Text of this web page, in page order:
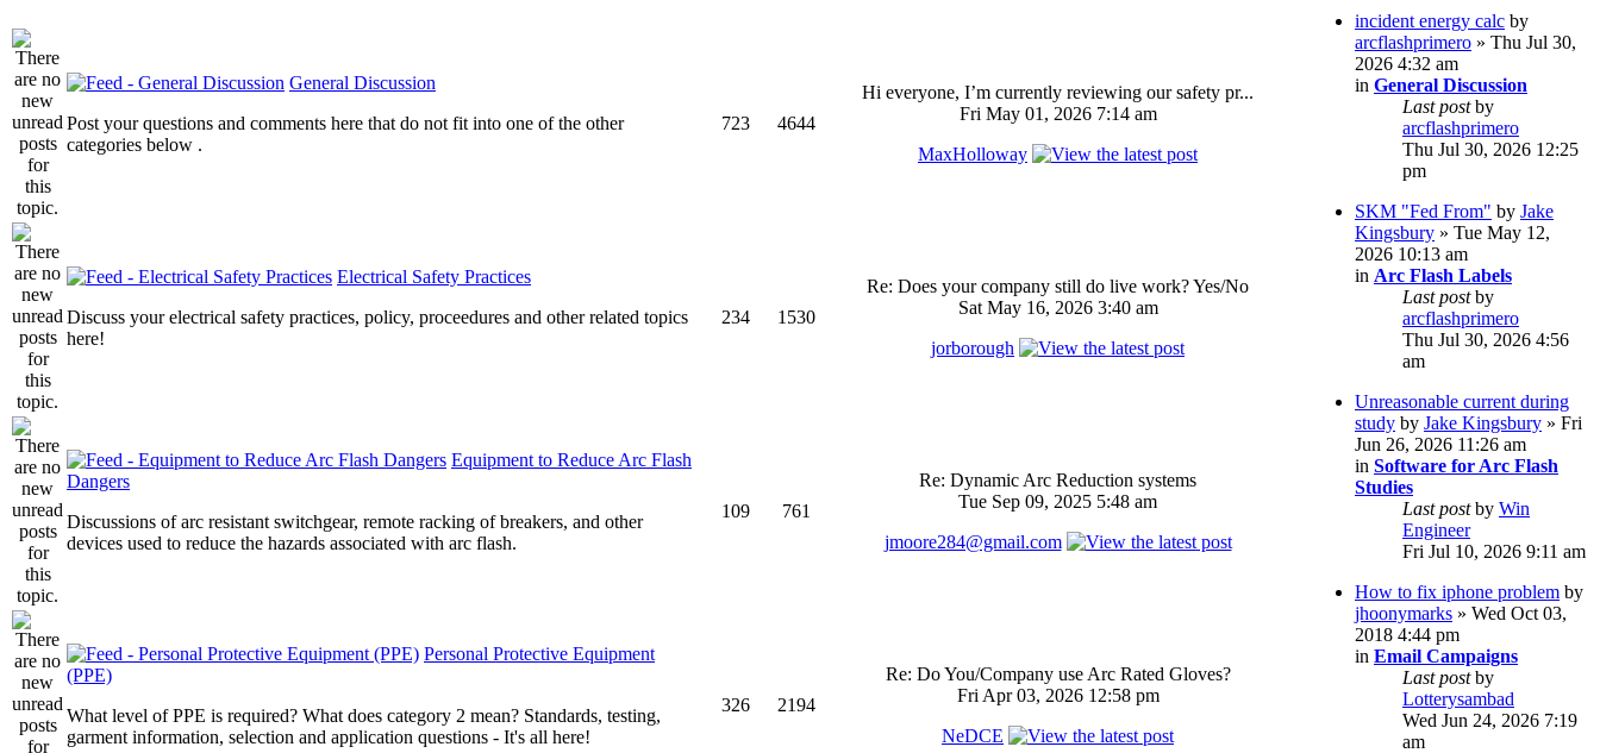
General Discussion
Post your questions and comments here that do not fit into one of the other
categories below .
723 4644
Hi everyone, I’m currently reviewing our safety pr...
Fri May 01, 2026 7:14 am
MaxHolloway
Electrical Safety Practices
Discuss your electrical safety practices, policy, proceedures and other related topics
here!
234 1530
Re: Does your company still do live work? Yes/No
Sat May 16, 2026 3:40 am
jorborough
Equipment to Reduce Arc Flash
Dangers
Discussions of arc resistant switchgear, remote racking of breakers, and other
devices used to reduce the hazards associated with arc flash.
109 761
Re: Dynamic Arc Reduction systems
Tue Sep 09, 2025 5:48 am
jmoore284@gmail.com
Personal Protective Equipment
(PPE)
What level of PPE is required? What does category 2 mean? Standards, testing,
garment information, selection and application questions - It's all here!
326 2194
Re: Do You/Company use Arc Rated Gloves?
Fri Apr 03, 2026 12:58 pm
NeDCE
incident energy calc by
arcflashprimero » Thu Jul 30,
2026 4:32 am
in General Discussion
Last postby
arcflashprimero
Thu Jul 30, 2026 12:25
pm
SKM "Fed From" by Jake
Kingsbury » Tue May 12,
2026 10:13 am
in Arc Flash Labels
Last postby
arcflashprimero
Thu Jul 30, 2026 4:56
am
Unreasonable current during
study by Jake Kingsbury » Fri
Jun 26, 2026 11:26 am
in Software for Arc Flash
Studies
Last postby Win
Engineer
Fri Jul 10, 2026 9:11 am
How to fix iphone problem by
jhoonymarks » Wed Oct 03,
2018 4:44 pm
in Email Campaigns
Last postby
Lotterysambad
Wed Jun 24, 2026 7:19
am